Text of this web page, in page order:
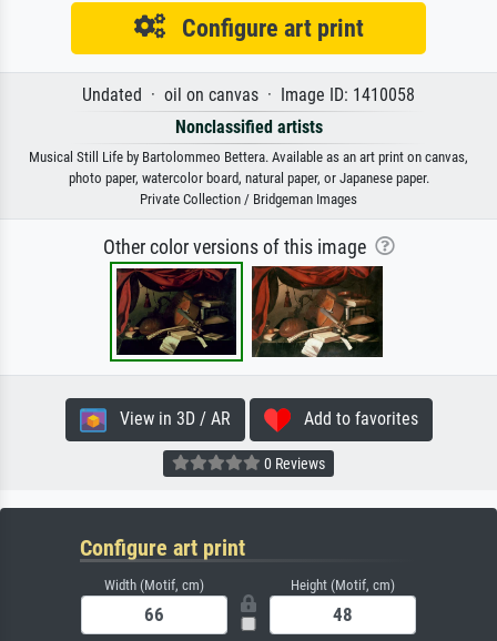
Configure art print
Undated · oil on canvas · Image ID: 1410058
Nonclassified artists
Musical Still Life by Bartolommeo Bettera. Available as an art print on canvas,
photo paper, watercolor board, natural paper, or Japanese paper.
Private Collection / Bridgeman Images
Other color versions of this image
View in 3D / AR Add to favorites
0 Reviews
Configure art print
Width (Motif, cm) Height (Motif, cm)